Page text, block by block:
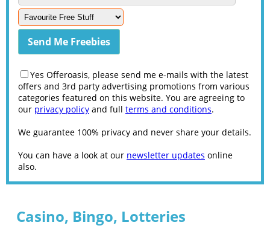
Yes Offeroasis, please send me e-mails with the latest
offers and 3rd party advertising promotions from various
categories featured on this website. You are agreeing to
our privacy policy and full terms and conditions.
We guarantee 100% privacy and never share your details.
You can have a look at our newsletter updates online
also.
Casino, Bingo, Lotteries